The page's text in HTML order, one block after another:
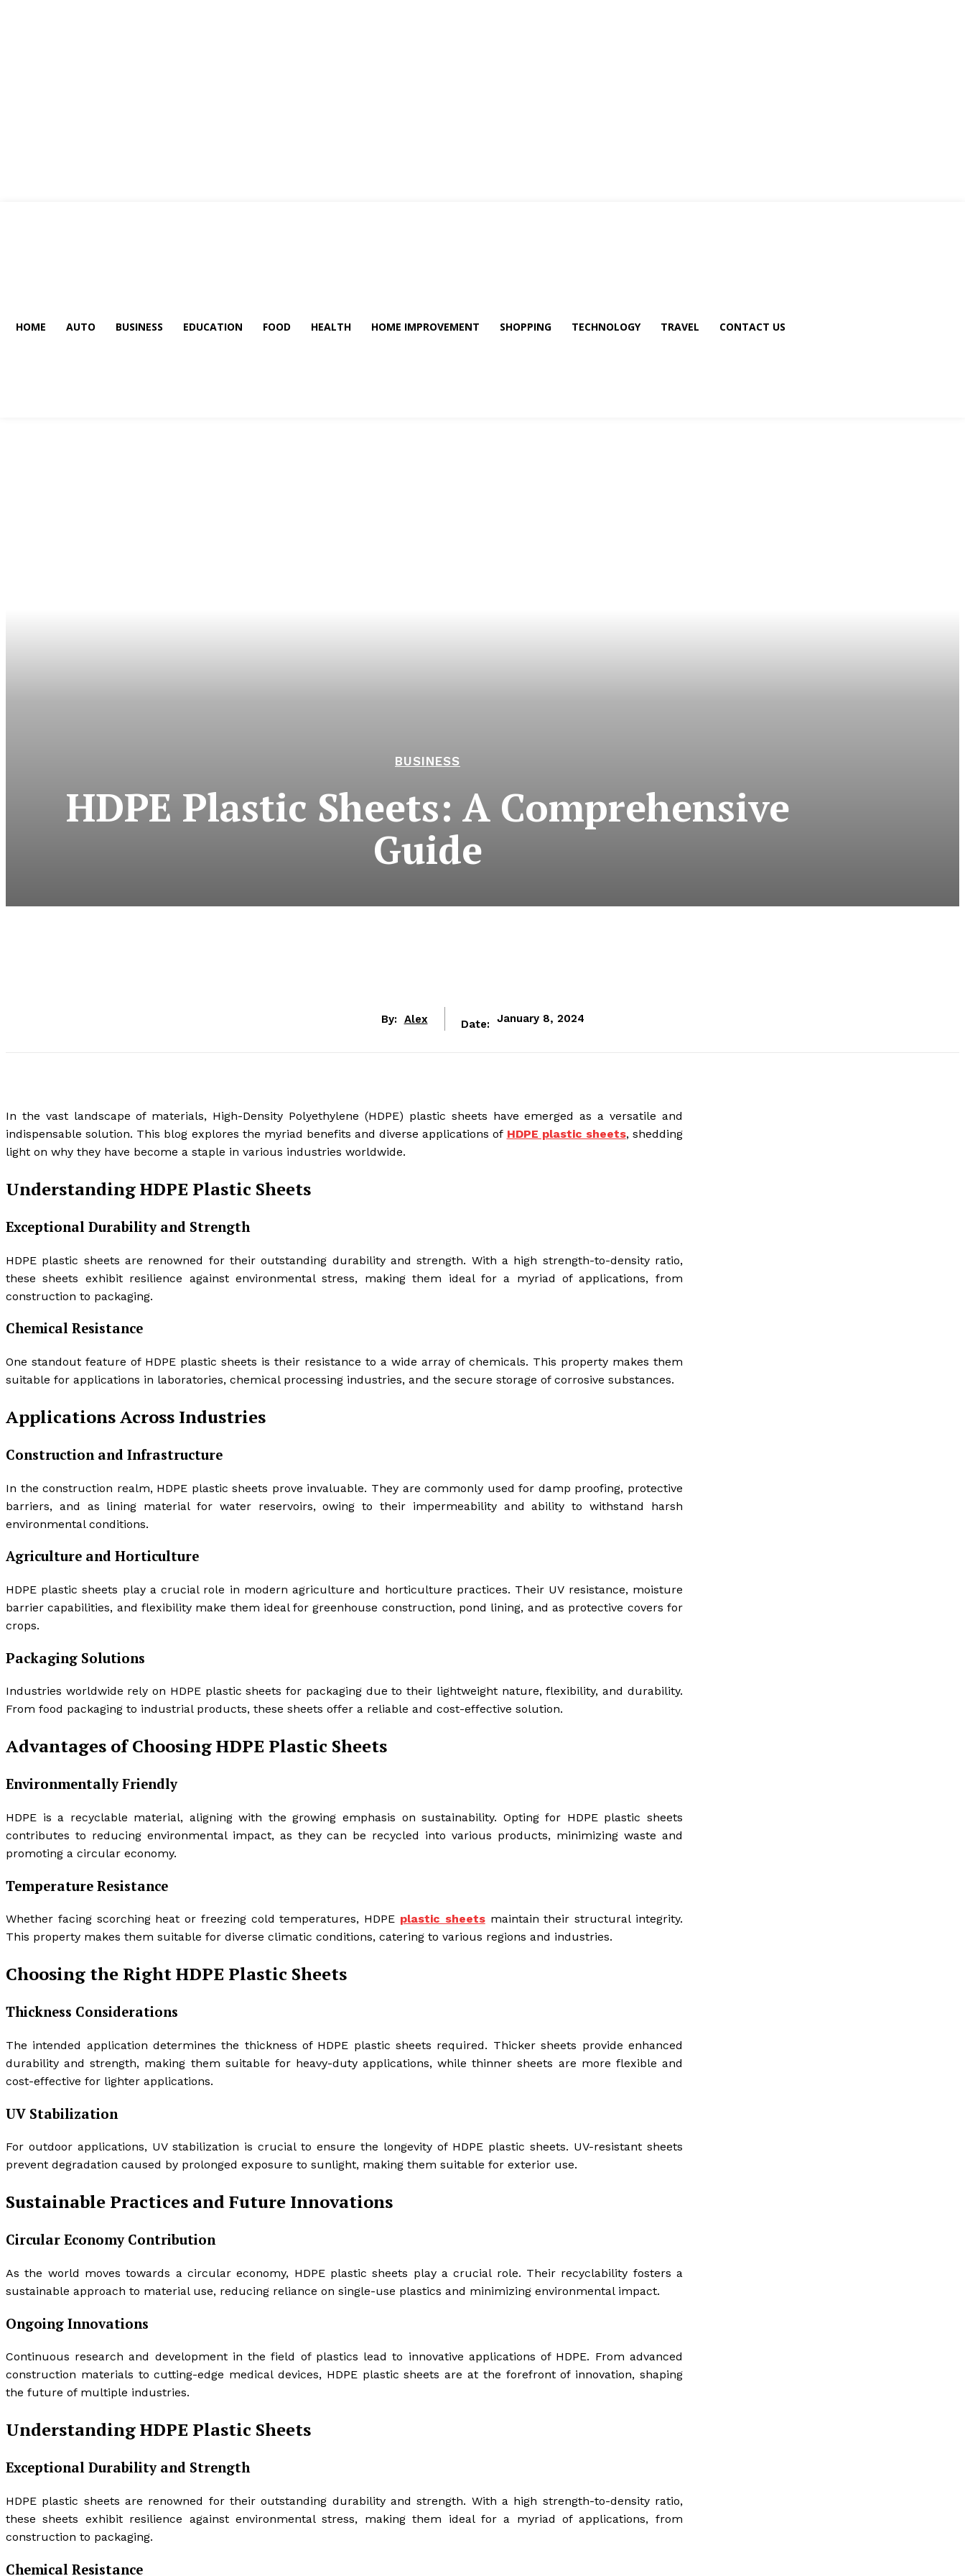
HOME AUTO BUSINESS EDUCATION FOOD HEALTH HOME IMPROVEMENT SHOPPING TECHNOLOGY TRAVEL CONTACT US
BUSINESS
HDPE Plastic Sheets: A Comprehensive
Guide
By: Alex Date: January 8, 2024
In the vast landscape of materials, High-Density Polyethylene (HDPE) plastic sheets have emerged as a versatile and
indispensable solution. This blog explores the myriad benefits and diverse applications of HDPE plastic sheets, shedding
light on why they have become a staple in various industries worldwide.
Understanding HDPE Plastic Sheets
Exceptional Durability and Strength
HDPE plastic sheets are renowned for their outstanding durability and strength. With a high strength-to-density ratio,
these sheets exhibit resilience against environmental stress, making them ideal for a myriad of applications, from
construction to packaging.
Chemical Resistance
One standout feature of HDPE plastic sheets is their resistance to a wide array of chemicals. This property makes them
suitable for applications in laboratories, chemical processing industries, and the secure storage of corrosive substances.
Applications Across Industries
Construction and Infrastructure
In the construction realm, HDPE plastic sheets prove invaluable. They are commonly used for damp proofing, protective
barriers, and as lining material for water reservoirs, owing to their impermeability and ability to withstand harsh
environmental conditions.
Agriculture and Horticulture
HDPE plastic sheets play a crucial role in modern agriculture and horticulture practices. Their UV resistance, moisture
barrier capabilities, and flexibility make them ideal for greenhouse construction, pond lining, and as protective covers for
crops.
Packaging Solutions
Industries worldwide rely on HDPE plastic sheets for packaging due to their lightweight nature, flexibility, and durability.
From food packaging to industrial products, these sheets offer a reliable and cost-effective solution.
Advantages of Choosing HDPE Plastic Sheets
Environmentally Friendly
HDPE is a recyclable material, aligning with the growing emphasis on sustainability. Opting for HDPE plastic sheets
contributes to reducing environmental impact, as they can be recycled into various products, minimizing waste and
promoting a circular economy.
Temperature Resistance
Whether facing scorching heat or freezing cold temperatures, HDPE plastic sheetsmaintain their structural integrity.
This property makes them suitable for diverse climatic conditions, catering to various regions and industries.
Choosing the Right HDPE Plastic Sheets
Thickness Considerations
The intended application determines the thickness of HDPE plastic sheets required. Thicker sheets provide enhanced
durability and strength, making them suitable for heavy-duty applications, while thinner sheets are more flexible and
cost-effective for lighter applications.
UV Stabilization
For outdoor applications, UV stabilization is crucial to ensure the longevity of HDPE plastic sheets. UV-resistant sheets
prevent degradation caused by prolonged exposure to sunlight, making them suitable for exterior use.
Sustainable Practices and Future Innovations
Circular Economy Contribution
As the world moves towards a circular economy, HDPE plastic sheets play a crucial role. Their recyclability fosters a
sustainable approach to material use, reducing reliance on single-use plastics and minimizing environmental impact.
Ongoing Innovations
Continuous research and development in the field of plastics lead to innovative applications of HDPE. From advanced
construction materials to cutting-edge medical devices, HDPE plastic sheets are at the forefront of innovation, shaping
the future of multiple industries.
Understanding HDPE Plastic Sheets
Exceptional Durability and Strength
HDPE plastic sheets are renowned for their outstanding durability and strength. With a high strength-to-density ratio,
these sheets exhibit resilience against environmental stress, making them ideal for a myriad of applications, from
construction to packaging.
Chemical Resistance